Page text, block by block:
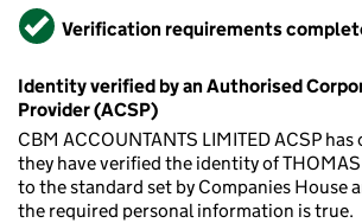
VerifiedVerification requirements
Identity verified by an Authorised
Provider (ACSP)
CBM ACCOUNTANTS LIMITED ACSP
they have verified the identity of THOMAS
to the standard set by Companies House
the required personal information is true.